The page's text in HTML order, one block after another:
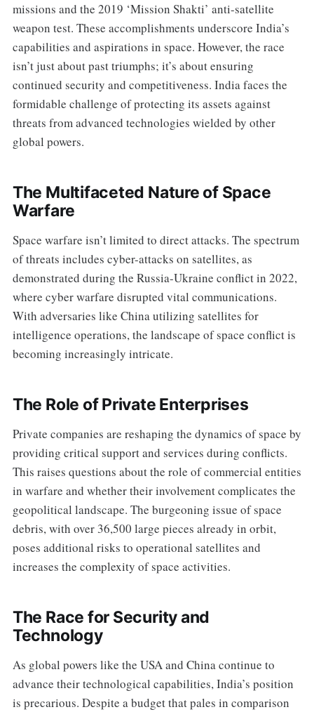
missions and the 2019 ‘Mission Shakti’ anti-satellite
weapon test. These accomplishments underscore India’s
capabilities and aspirations in space. However, the race
isn’t just about past triumphs; it’s about ensuring
continued security and competitiveness. India faces the
formidable challenge of protecting its assets against
threats from advanced technologies wielded by other
global powers.
The Multifaceted Nature of Space
Warfare
Space warfare isn’t limited to direct attacks. The spectrum
of threats includes cyber-attacks on satellites, as
demonstrated during the Russia-Ukraine conflict in 2022,
where cyber warfare disrupted vital communications.
With adversaries like China utilizing satellites for
intelligence operations, the landscape of space conflict is
becoming increasingly intricate.
The Role of Private Enterprises
Private companies are reshaping the dynamics of space by
providing critical support and services during conflicts.
This raises questions about the role of commercial entities
in warfare and whether their involvement complicates the
geopolitical landscape. The burgeoning issue of space
debris, with over 36,500 large pieces already in orbit,
poses additional risks to operational satellites and
increases the complexity of space activities.
The Race for Security and
Technology
As global powers like the USA and China continue to
advance their technological capabilities, India’s position
is precarious. Despite a budget that pales in comparison